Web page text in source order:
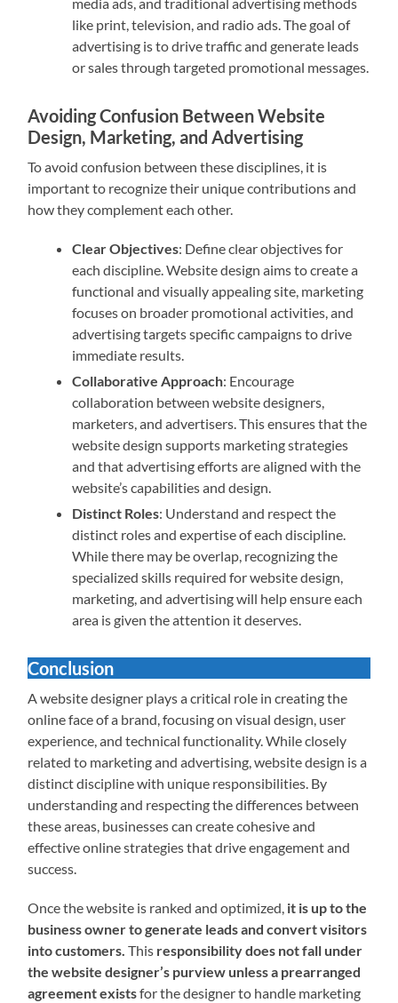
media ads, and traditional advertising methods
like print, television, and radio ads. The goal of
advertising is to drive traffic and generate leads
or sales through targeted promotional messages.
Avoiding Confusion Between Website
Design, Marketing, and Advertising
To avoid confusion between these disciplines, it is
important to recognize their unique contributions and
how they complement each other.
Clear Objectives: Define clear objectives for
each discipline. Website design aims to create a
functional and visually appealing site, marketing
focuses on broader promotional activities, and
advertising targets specific campaigns to drive
immediate results.
Collaborative Approach: Encourage
collaboration between website designers,
marketers, and advertisers. This ensures that the
website design supports marketing strategies
and that advertising efforts are aligned with the
website’s capabilities and design.
Distinct Roles: Understand and respect the
distinct roles and expertise of each discipline.
While there may be overlap, recognizing the
specialized skills required for website design,
marketing, and advertising will help ensure each
area is given the attention it deserves.
Conclusion
A website designer plays a critical role in creating the
online face of a brand, focusing on visual design, user
experience, and technical functionality. While closely
related to marketing and advertising, website design is a
distinct discipline with unique responsibilities. By
understanding and respecting the differences between
these areas, businesses can create cohesive and
effective online strategies that drive engagement and
success.
Once the website is ranked and optimized, it is up to the
business owner to generate leads and convert visitors
into customers.This responsibility does not fall under
the website designer’s purview unless a prearranged
agreement existsfor the designer to handle marketing